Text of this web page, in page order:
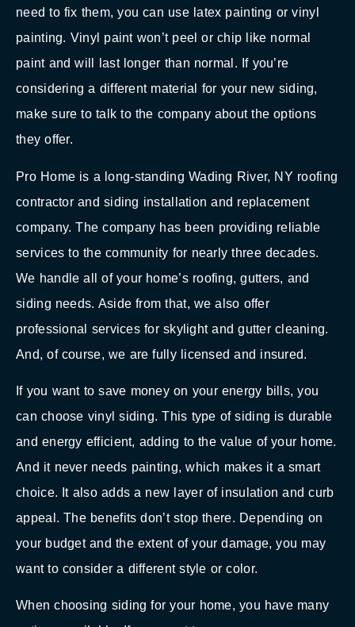
need to fix them, you can use latex painting or vinyl
painting. Vinyl paint won’t peel or chip like normal
paint and will last longer than normal. If you’re
considering a different material for your new siding,
make sure to talk to the company about the options
they offer.
Pro Home is a long-standing Wading River, NY roofing
contractor and siding installation and replacement
company. The company has been providing reliable
services to the community for nearly three decades.
We handle all of your home’s roofing, gutters, and
siding needs. Aside from that, we also offer
professional services for skylight and gutter cleaning.
And, of course, we are fully licensed and insured.
If you want to save money on your energy bills, you
can choose vinyl siding. This type of siding is durable
and energy efficient, adding to the value of your home.
And it never needs painting, which makes it a smart
choice. It also adds a new layer of insulation and curb
appeal. The benefits don’t stop there. Depending on
your budget and the extent of your damage, you may
want to consider a different style or color.
When choosing siding for your home, you have many